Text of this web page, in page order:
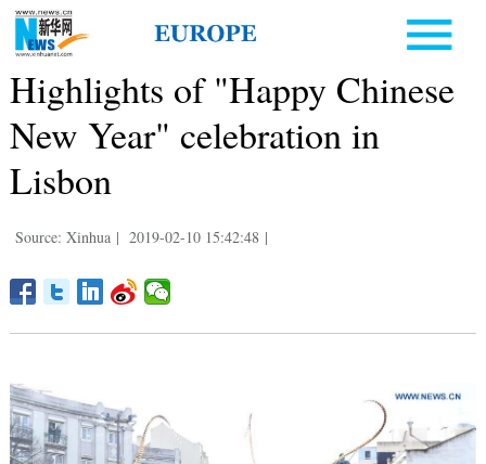
Highlights of "Happy Chinese
New Year" celebration in
Lisbon
Source: Xinhua | 2019-02-10 15:42:48 |